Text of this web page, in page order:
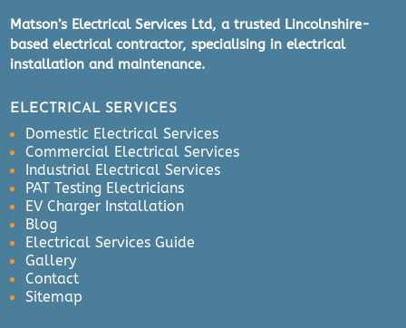
Matson’s Electrical Services Ltd, a trusted Lincolnshire-
based electrical contractor, specialising in electrical
installation and maintenance.
ELECTRICAL SERVICES
Domestic Electrical Services
Commercial Electrical Services
Industrial Electrical Services
PAT Testing Electricians
EV Charger Installation
Blog
Electrical Services Guide
Gallery
Contact
Sitemap